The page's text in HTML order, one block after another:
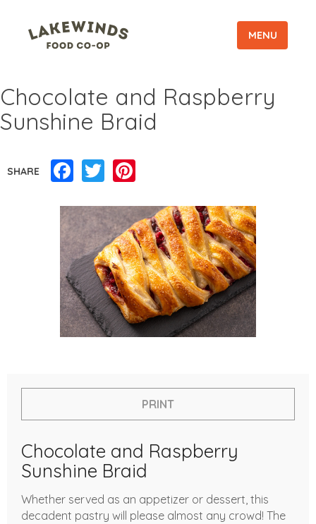
MENU
Chocolate and Raspberry
Sunshine Braid
SHARE Facebook
Twitter
PRINT
Chocolate and Raspberry
Sunshine Braid
Whether served as an appetizer or dessert, this
decadent pastry will please almost any crowd! The